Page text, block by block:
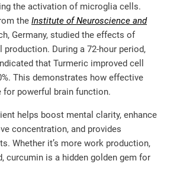
the activation of microglia cells.
the Institute of Neuroscience and
Germany, studied the effects of
production. During a 72-hour period,
that Turmeric improved cell
This demonstrates how effective
for powerful brain function.
helps boost mental clarity, enhance
concentration, and provides
Whether it’s more work production,
curcumin is a hidden golden gem for